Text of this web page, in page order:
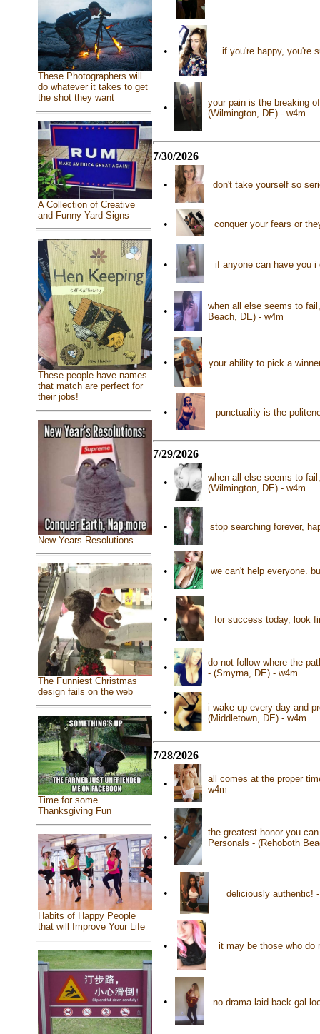
These Photographers will
do whatever it takes to get
the shot they want
A Collection of Creative
and Funny Yard Signs
These people have names
that match are perfect for
their jobs!
New Years Resolutions
The Funniest Christmas
design fails on the web
Time for some
Thanksgiving Fun
Habits of Happy People
that will Improve Your Life
• if you're happy, you're
•
your pain is the breaking
(Wilmington, DE) - w4m
7/30/2026
• don't take yourself so
• conquer your fears or
• if anyone can have you i
•
when all else seems to
Beach, DE) - w4m
• your ability to pick a
• punctuality is the
7/29/2026
•
when all else seems to
(Wilmington, DE) - w4m
• stop searching forever,
• we can't help everyone.
• for success today, look
•
do not follow where the
- (Smyrna, DE) - w4m
•
i wake up every day and
(Middletown, DE) - w4m
7/28/2026
•
all comes at the proper
w4m
•
the greatest honor you
Personals - (Rehoboth
• deliciously authentic!
• it may be those who do
• no drama laid back gal